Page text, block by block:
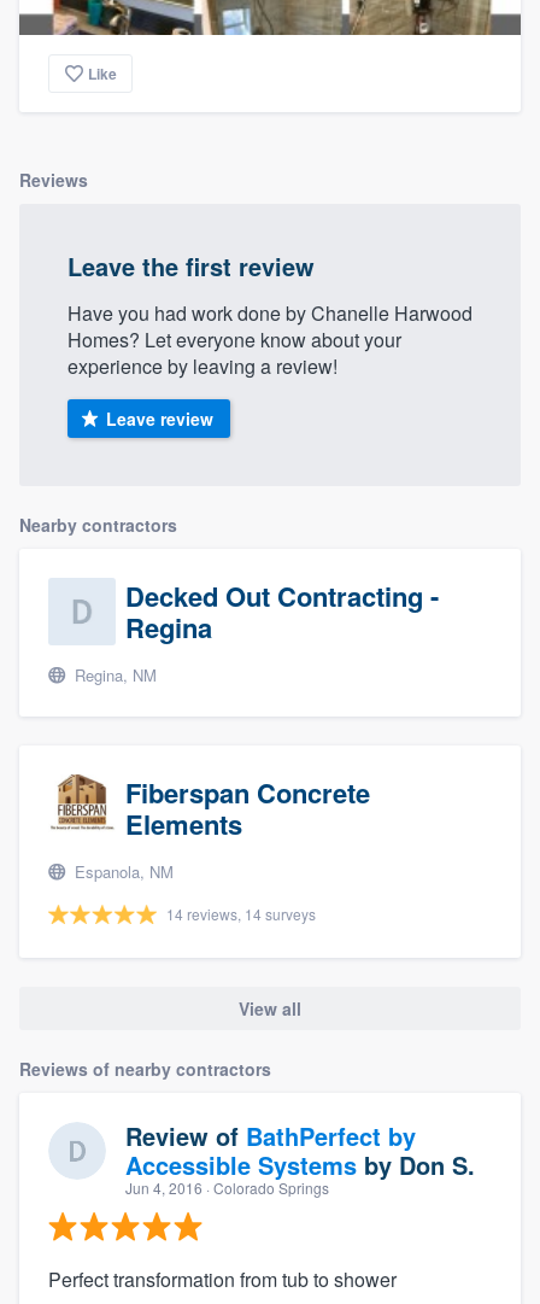
Like
Reviews
Leave the first review
Have you had work done by Chanelle Harwood
Homes? Let everyone know about your
experience by leaving a review!
Leave review
Nearby contractors
Decked Out Contracting -
Regina
Regina, NM
Fiberspan Concrete
Elements
Espanola, NM
14 reviews, 14 surveys
View all
Reviews of nearby contractors
Review of BathPerfect by
Accessible Systems by Don S.
Jun 4, 2016 · Colorado Springs
Perfect transformation from tub to shower
Welcome to our
community of quality
you a demo, and get you started.
Pricing
Our flat-rate pricing gives you the ability
to survey who you want, when you want,